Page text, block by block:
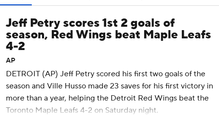
Jeff Petry scores 1st 2 goals of
season, Red Wings beat Maple Leafs
4-2
AP
DETROIT (AP) Jeff Petry scored his first two goals of the
season and Ville Husso made 23 saves for his first victory in
more than a year, helping the Detroit Red Wings beat the
Toronto Maple Leafs 4-2 on Saturday night.